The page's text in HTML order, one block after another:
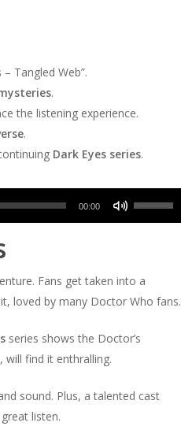
Tangled Web”.
.
the listening experience.
.
Dark Eyes series.
00:00
to
increase
decrease
Fans get taken into a
loved by many Doctor Who fans.
series shows the Doctor’s
find it enthralling.
sound. Plus, a talented cast
listen.